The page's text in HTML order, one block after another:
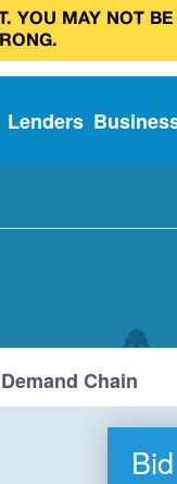
YOU MAY NOT
Lenders
Demand Chain